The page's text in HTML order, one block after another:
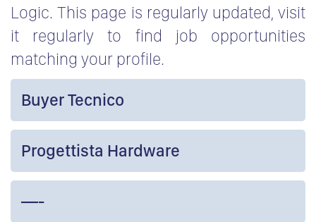
Logic. This page is regularly updated, visit
it regularly to find job opportunities
matching your profile.
Buyer Tecnico
Progettista Hardware
—-